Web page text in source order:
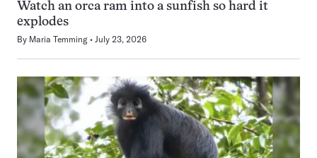
Watch an orca ram into a sunfish so hard it
explodes
By Maria Temming July 23, 2026